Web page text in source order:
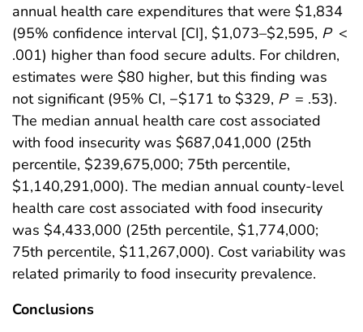
annual health care expenditures that were $1,834
(95% confidence interval [CI], $1,073–$2,595, P <
.001) higher than food secure adults. For children,
estimates were $80 higher, but this finding was
not significant (95% CI, −$171 to $329, P = .53).
The median annual health care cost associated
with food insecurity was $687,041,000 (25th
percentile, $239,675,000; 75th percentile,
$1,140,291,000). The median annual county-level
health care cost associated with food insecurity
was $4,433,000 (25th percentile, $1,774,000;
75th percentile, $11,267,000). Cost variability was
related primarily to food insecurity prevalence.
Conclusions